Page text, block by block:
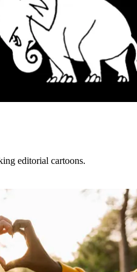
editorial cartoons.